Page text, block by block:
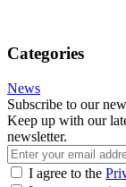
Categories
News
Subscribe to our
Keep up with our
newsletter.
I agree to the